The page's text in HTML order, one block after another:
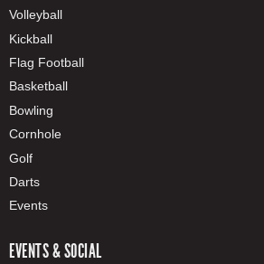
Volleyball
Kickball
Flag Football
Basketball
Bowling
Cornhole
Golf
Darts
Events
EVENTS & SOCIAL